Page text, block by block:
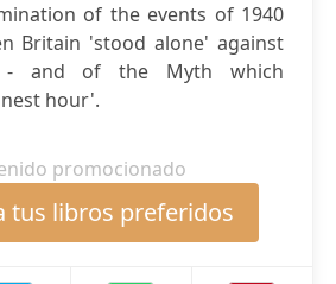
of the events of 1940
Britain 'stood alone' against
- and of the Myth which
hour'.
promocionado
tus libros preferidos